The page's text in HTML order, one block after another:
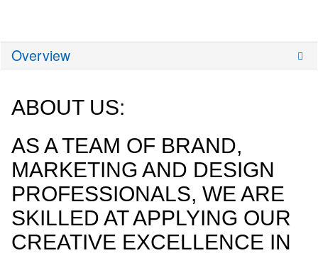
Overview
ABOUT US:
AS A TEAM OF BRAND,
MARKETING AND DESIGN
PROFESSIONALS, WE ARE
SKILLED AT APPLYING OUR
CREATIVE EXCELLENCE IN